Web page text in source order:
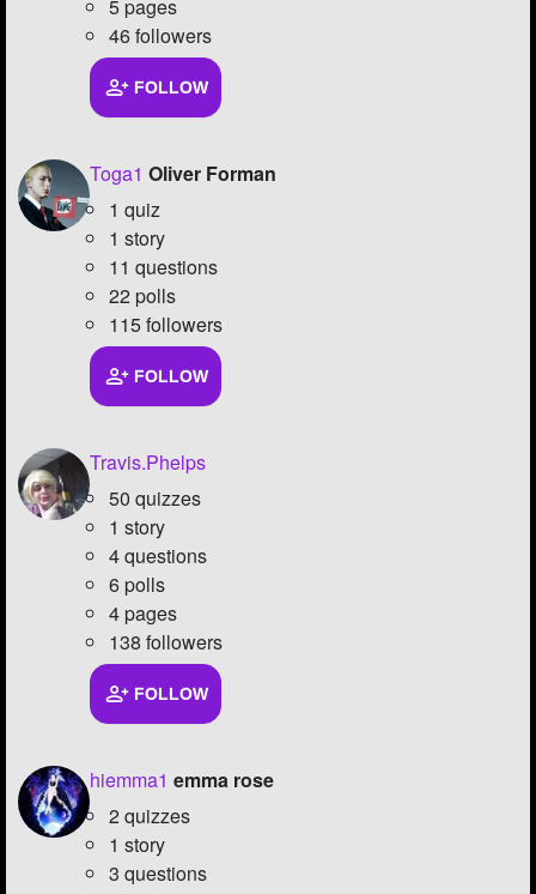
5 pages
46 followers
FOLLOW
Toga1 Oliver Forman
1 quiz
1 story
11 questions
22 polls
115 followers
FOLLOW
Travis.Phelps
50 quizzes
1 story
4 questions
6 polls
4 pages
138 followers
FOLLOW
hiemma1 emma rose
2 quizzes
1 story
3 questions